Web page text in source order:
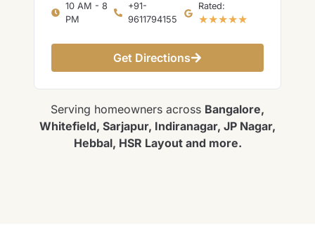
10 AM - 8
PM
+91-
9611794155
Rated:
★★★★★
Get Directions
Serving homeowners across Bangalore,
Whitefield, Sarjapur, Indiranagar, JP Nagar,
Hebbal, HSR Layout and more.